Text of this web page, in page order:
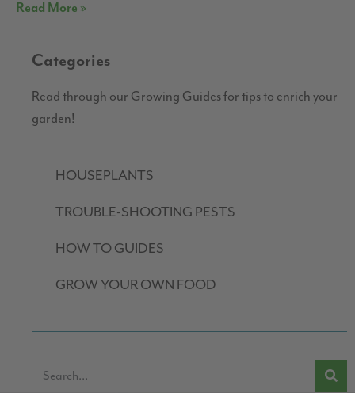
Read More »
Categories
Read through our Growing Guides for tips to enrich your
garden!
HOUSEPLANTS
TROUBLE-SHOOTING PESTS
HOW TO GUIDES
GROW YOUR OWN FOOD